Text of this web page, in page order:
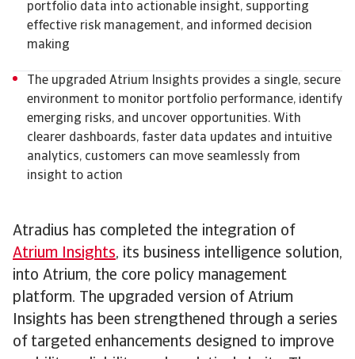
Atradius has completed the integration of
Atrium Insights, its business intelligence solution,
into Atrium, the core policy management
platform. The upgraded version of Atrium
Insights has been strengthened through a series
of targeted enhancements designed to improve
portfolio data into actionable insight, supporting
effective risk management, and informed decision
making
The upgraded Atrium Insights provides a single, secure
environment to monitor portfolio performance, identify
emerging risks, and uncover opportunities. With
clearer dashboards, faster data updates and intuitive
analytics, customers can move seamlessly from
insight to action